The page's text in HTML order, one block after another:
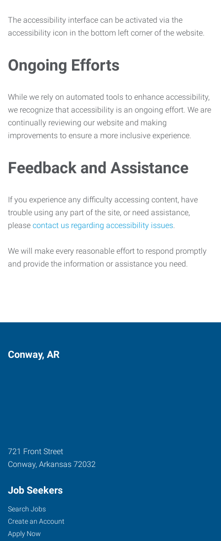
The accessibility interface can be activated via the
accessibility icon in the bottom left corner of the website.
Ongoing Efforts
While we rely on automated tools to enhance accessibility,
we recognize that accessibility is an ongoing effort. We are
continually reviewing our website and making
improvements to ensure a more inclusive experience.
Feedback and Assistance
If you experience any difficulty accessing content, have
trouble using any part of the site, or need assistance,
please contact us regarding accessibility issues.
We will make every reasonable effort to respond promptly
and provide the information or assistance you need.
Conway, AR
721 Front Street
Conway, Arkansas 72032
Job Seekers
Search Jobs
Create an Account
Apply Now